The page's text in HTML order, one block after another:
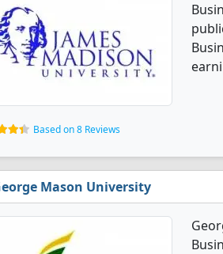
Based on 8 Reviews
Mason University